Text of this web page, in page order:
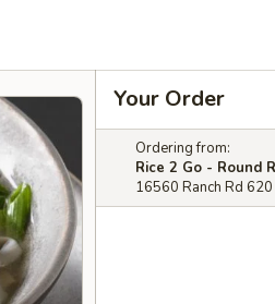
Your Order
Ordering from:
Rice 2 Go - Round
16560 Ranch Rd